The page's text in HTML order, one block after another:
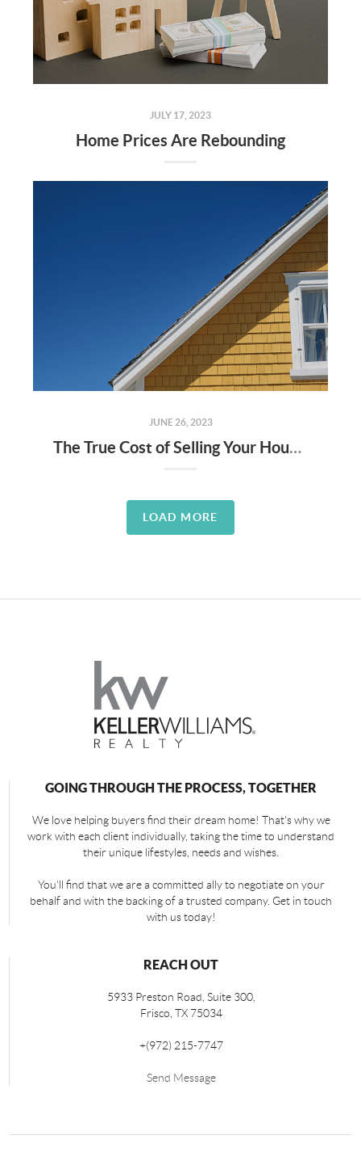
JULY 17, 2023
Home Prices Are Rebounding
JUNE 26, 2023
The True Cost of Selling Your House on Your Own
LOAD MORE
GOING THROUGH THE PROCESS, TOGETHER
We love helping buyers find their dream home! That's why we
work with each client individually, taking the time to understand
their unique lifestyles, needs and wishes.
You'll find that we are a committed ally to negotiate on your
behalf and with the backing of a trusted company. Get in touch
with us today!
REACH OUT
5933 Preston Road, Suite 300,
Frisco, TX 75034
+(972) 215-7747
Send Message